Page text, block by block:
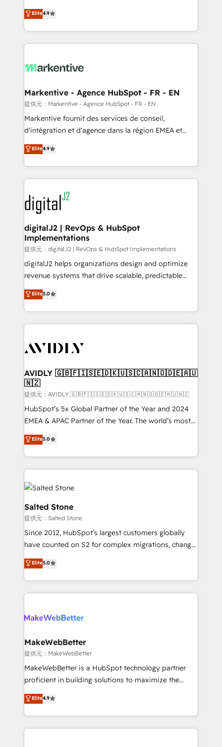
AI, & maximize AEO with tailored AI services. 🧩
Integrations: Extend HubSpot with custom
Consulting & 'Done For You' Services. 🚀 Who We
Work With 🚀 We help lean, growing companies: -
Win more business - Reduce no-shows - Improve
lead & deal conversion rates - Scale with less
What do you get? 🤓 Our client's are too busy to
Personal Consultant + Tech Team to handle the
heavy lifting of mapping out AND building your ideal
system. + Get best practices and 'don't know what
you don't know' recommendations to maximize
6,500+ Partners) and was named 2023 HubSpot
Partner of the Year 💥 Trusted by 2,500+ companies
www.onthefuze.com/hubspot-admin Contact us to
learn more!
Elite4.9
Markentive - Agence HubSpot - FR - EN
提供元：Markentive - Agence HubSpot - FR - EN
Markentive fournit des services de conseil,
d'intégration et d'agence dans la région EMEA et
North America. Avec plus de 115 experts en
marketing automation, Growth, Revops, CRM et
webdesign. Markentive is both a consulting firm, a
digital agency and an integrator. With over 115
experts in marketing automation, growth, revops,
CRM and webdesign (We focus on EMEA - USA
customers).
Elite4.9
digitalJ2 | RevOps & HubSpot
Implementations
提供元：digitalJ2 | RevOps & HubSpot Implementations
digitalJ2 helps organizations design and optimize
revenue systems that drive scalable, predictable
growth. As a triple-accredited HubSpot Solutions
Partner, we specialize in both strategic RevOps
planning and hands-on technical execution - building
the operational foundation companies need to
Healthcare - Financial Services - Managed IT (MSP) -
we help: ✔️ Full HubSpot implementations and portal
optimization ✔️ Data migrations, CRM architecture,
and reporting foundations ✔️ Custom integrations
and workflow automation ✔️ User adoption
programs, training, and enablement Through project-
partnerships, we guide organizations through the
revenue maturity model - delivering the right
grows.
Elite5.0
AVIDLY 🇬🇧🇫🇮🇸🇪🇩🇰🇺🇸🇨🇦🇳🇴🇩🇪🇦🇺
🇳🇿
提供元：AVIDLY 🇬🇧🇫🇮🇸🇪🇩🇰🇺🇸🇨🇦🇳🇴🇩🇪🇦🇺🇳🇿
HubSpot’s 5x Global Partner of the Year and 2024
EMEA & APAC Partner of the Year. The world’s most
experienced and fully accredited HubSpot Solutions
Partner. 🚀 With 2,750+ HubSpot projects delivered
and 370+ specialists across EMEA, APAC and NAM,
we de-risk complex CRM programmes and
accelerate ROI across every HubSpot Hub. 🧭 From
multi-region migrations to AI-powered automation,
we turn complexity into clarity, human at global
scale. 🏆 HubSpot’s CEO called us “the partner of the
future.” Others agree it is proof of trust built through
measurable impact.
Elite5.0
Salted Stone
提供元：Salted Stone
Since 2012, HubSpot’s largest customers globally
have counted on S2 for complex migrations, change
management, systems integration, and creative
solutions that deliver measurable impact and
transform brand experiences As one of the few full-
service creative agencies in the HubSpot
winning design to build scalable, globally
marketing campaigns, & RevOps frameworks that
fuel long-term success We connect the entire
customer lifecycle through seamless integrations,
ensure long-term adoption with change-
and service to drive sustainable growth With 6 key
HubSpot accreditations and experience across
Elite5.0
MakeWebBetter
提供元：MakeWebBetter
MakeWebBetter is a HubSpot technology partner
proficient in building solutions to maximize the
operational efficiency of HubSpot. The fastest-
growing tech-enabler & facilitator, MakeWebBetter,
hands you the blend of HubSpot expertise &
eminent solutions & integrations. Trust us to
Elite4.9